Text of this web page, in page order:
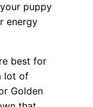
puppy
energy
best for
lot of
Golden